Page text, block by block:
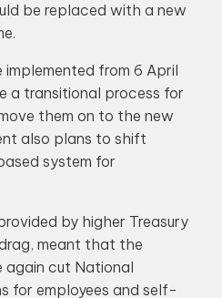
be replaced with a new
implemented from 6 April
a transitional process for
them on to the new
also plans to shift
system for
by higher Treasury
meant that the
again cut National
for employees and self-